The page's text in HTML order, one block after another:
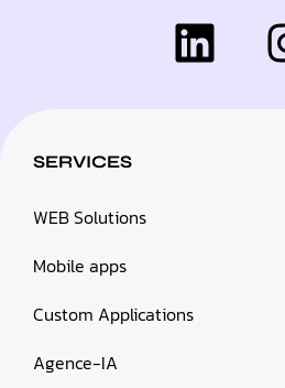
SERVICES
WEB Solutions
Mobile apps
Custom Applications
Agence-IA